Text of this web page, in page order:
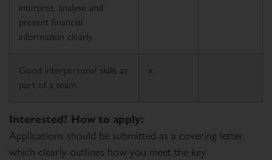
interpret, analyse and
present financial
information clearly
Good interpersonal skills as
part of a team
x
Interested? How to apply:
Applications should be submitted as a covering letter
which clearly outlines how you meet the key